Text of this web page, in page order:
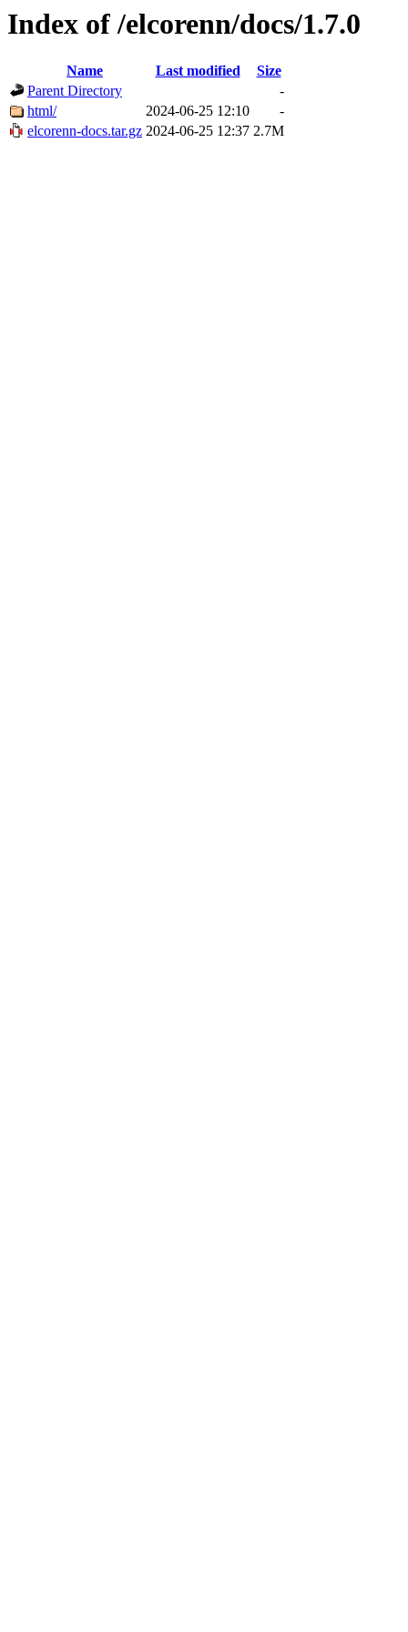
Index of /elcorenn/docs/1.7.0
Name Last modified
Size
Parent Directory
-
html/
2024-06-25 12:10
-
elcorenn-docs.tar.gz 2024-06-25 12:37 2.7M